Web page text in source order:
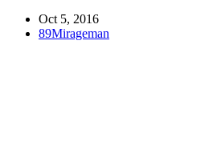
Oct 5, 2016
89Mirageman